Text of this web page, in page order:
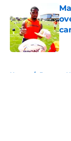
Home / Broncos